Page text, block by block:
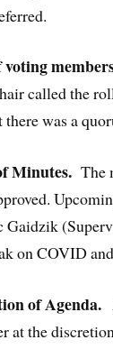
called the
was a
Minutes. The
on COVID
of Agenda.
at the